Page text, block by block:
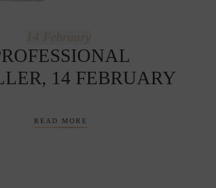
14 February
14 FEBRUARY
READ MORE